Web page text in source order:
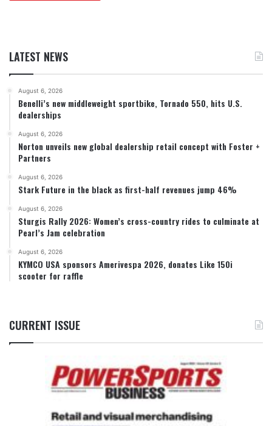
LATEST NEWS
August 6, 2026
Benelli’s new middleweight sportbike, Tornado 550, hits U.S.
dealerships
August 6, 2026
Norton unveils new global dealership retail concept with Foster +
Partners
August 6, 2026
Stark Future in the black as first-half revenues jump 46%
August 6, 2026
Sturgis Rally 2026: Women’s cross-country rides to culminate at
Pearl’s Jam celebration
August 6, 2026
KYMCO USA sponsors Amerivespa 2026, donates Like 150i
scooter for raffle
CURRENT ISSUE